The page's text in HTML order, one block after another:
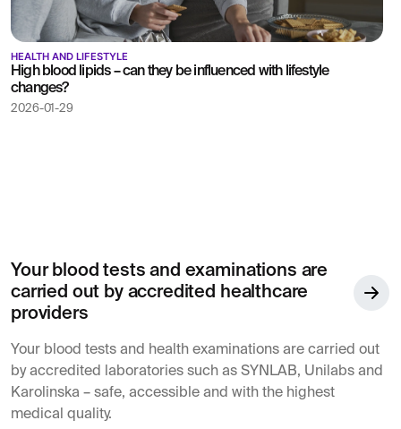
HEALTH AND LIFESTYLE
High blood lipids – can they be influenced with lifestyle
changes?
2026-01-29
Your blood tests and examinations are
carried out by accredited healthcare
providers
Your blood tests and health examinations are carried out
by accredited laboratories such as SYNLAB, Unilabs and
Karolinska – safe, accessible and with the highest
medical quality.